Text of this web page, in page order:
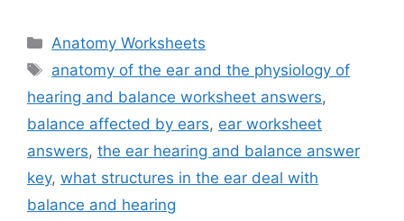
Categories
Anatomy Worksheets
Tags
anatomy of the ear and the physiology of
hearing and balance worksheet answers,
balance affected by ears, ear worksheet
answers, the ear hearing and balance answer
key, what structures in the ear deal with
balance and hearing